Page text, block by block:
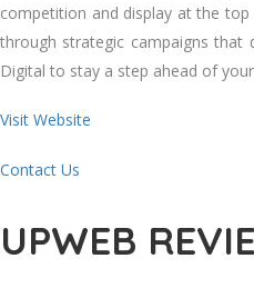
competition and display at the top
through strategic campaigns that
Digital to stay a step ahead of
Visit Website
Contact Us
UPWEB